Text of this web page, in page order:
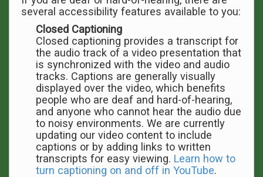
several accessibility features available to you:
Closed Captioning
Closed captioning provides a transcript for
the audio track of a video presentation that
is synchronized with the video and audio
tracks. Captions are generally visually
displayed over the video, which benefits
people who are deaf and hard-of-hearing,
and anyone who cannot hear the audio due
to noisy environments. We are currently
updating our video content to include
captions or by adding links to written
transcripts for easy viewing. Learn how to
turn captioning on and off in YouTube.